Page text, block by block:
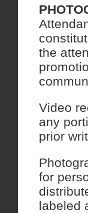
the
Video
any
prior
for
labeled